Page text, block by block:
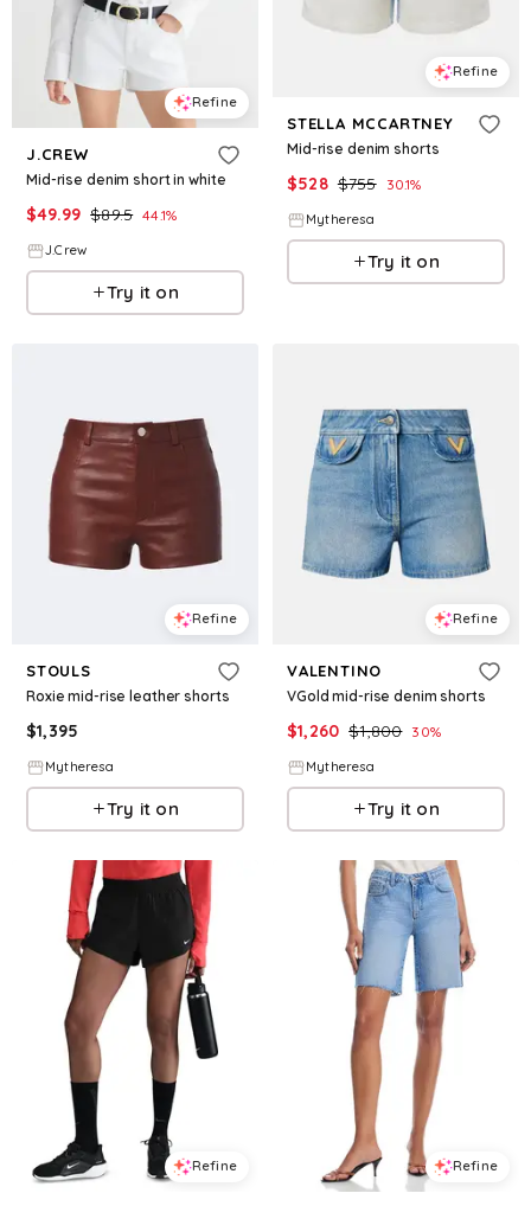
Refine
J.CREW
Mid-rise denim short in white
$49.99 $89.5 44.1%
J.Crew
Try it on
Refine
STELLA MCCARTNEY
Mid-rise denim shorts
$528 $755 30.1%
Mytheresa
Try it on
Refine
STOULS
Roxie mid-rise leather shorts
$1,395
Mytheresa
Try it on
Refine
VALENTINO
VGold mid-rise denim shorts
$1,260 $1,800 30%
Mytheresa
Try it on
Refine Refine